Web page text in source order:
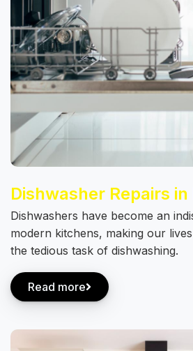
Dishwasher Repairs
Dishwashers have become an
modern kitchens, making our
the tedious task of dishwashing.
Read more